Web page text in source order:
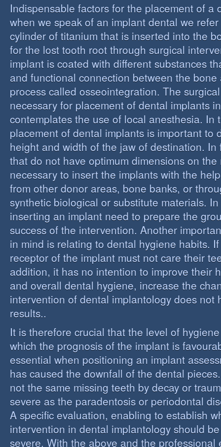
Indispensable factors for the placement of a
when we speak of an implant dental we
cylinder of titanium that is inserted into the
for the lost tooth root through surgical
implant is coated with different substances
and functional connection between the
process called osseointegration. The
necessary for placement of dental implants
contemplates the use of local anesthesia. In
placement of dental implants is important to
height and width of the jaw of destination. In
that do not have optimum dimensions on the
necessary to insert the implants with the
from other donor areas, bone banks, or
synthetic biological or substitute materials.
inserting an implant need to prepare the
success of the intervention. Another
in mind is relating to dental hygiene habits.
receptor of the implant must not care their
addition, it has no intention to improve their
and overall dental hygiene, increase the
intervention of dental implantology does not
results..
It is therefore crucial that the level of
which the prognosis of the implant is
essential when positioning an implant
has caused the downfall of the dental
not the same missing teeth by decay or
severe as the paradentosis or periodontal
A specific evaluation, enabling to establish
intervention in dental implantology should
severe. With the above and the professional